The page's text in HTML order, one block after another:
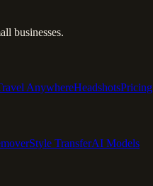
businesses.
AnywhereHeadshotsPricing
Style TransferAI Models